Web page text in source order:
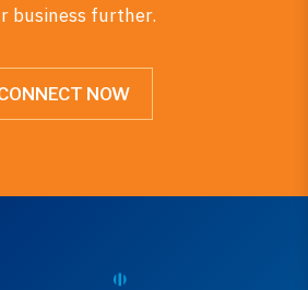
business further.
NOW